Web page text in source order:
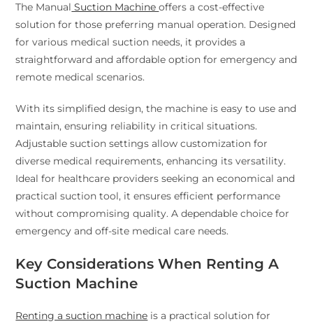
The Manual Suction Machineoffers a cost-effective
solution for those preferring manual operation. Designed
for various medical suction needs, it provides a
straightforward and affordable option for emergency and
remote medical scenarios.
With its simplified design, the machine is easy to use and
maintain, ensuring reliability in critical situations.
Adjustable suction settings allow customization for
diverse medical requirements, enhancing its versatility.
Ideal for healthcare providers seeking an economical and
practical suction tool, it ensures efficient performance
without compromising quality. A dependable choice for
emergency and off-site medical care needs.
Key Considerations When Renting A
Suction Machine
Renting a suction machine is a practical solution for